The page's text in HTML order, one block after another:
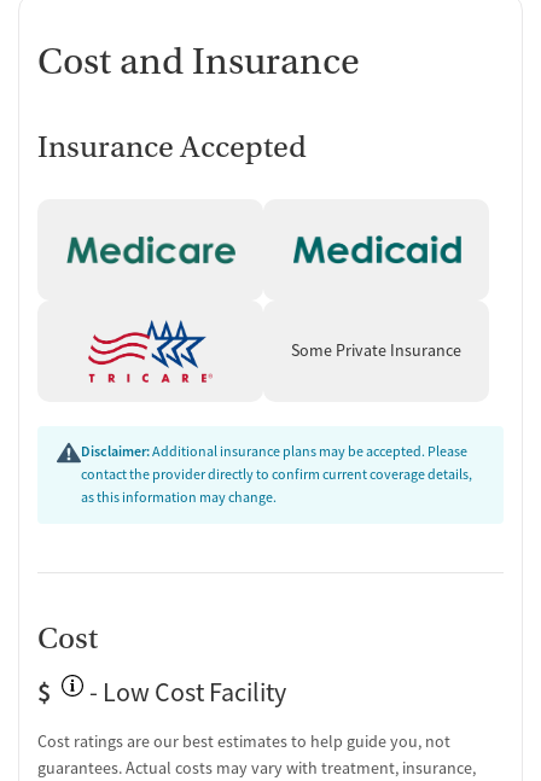
Cost and Insurance
Insurance Accepted
Some Private Insurance
Disclaimer:Additional insurance plans may be accepted. Please
contact the provider directly to confirm current coverage details,
as this information may change.
Cost
$
- Low Cost Facility
Cost ratings are our best estimates to help guide you, not
guarantees. Actual costs may vary with treatment, insurance,